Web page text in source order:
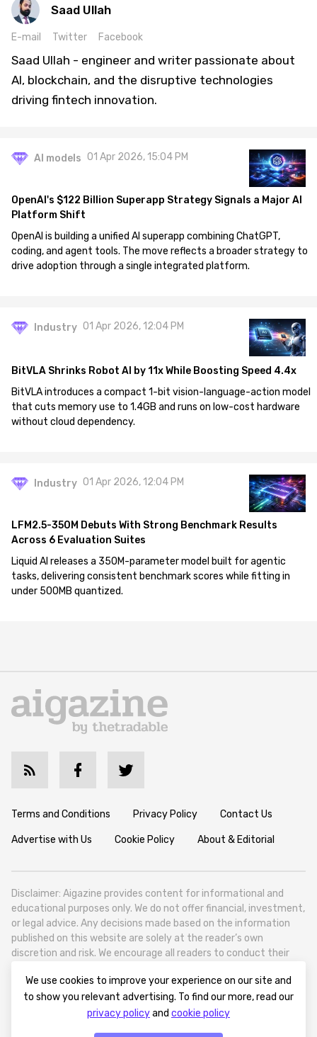
Saad Ullah
E-mail Twitter Facebook
Saad Ullah - engineer and writer passionate about
AI, blockchain, and the disruptive technologies
driving fintech innovation.
AI models 01 Apr 2026, 15:04 PM
OpenAI's $122 Billion Superapp Strategy Signals a Major AI
Platform Shift
OpenAI is building a unified AI superapp combining ChatGPT,
coding, and agent tools. The move reflects a broader strategy to
drive adoption through a single integrated platform.
Industry 01 Apr 2026, 12:04 PM
BitVLA Shrinks Robot AI by 11x While Boosting Speed 4.4x
BitVLA introduces a compact 1-bit vision-language-action model
that cuts memory use to 1.4GB and runs on low-cost hardware
without cloud dependency.
Industry 01 Apr 2026, 12:04 PM
LFM2.5-350M Debuts With Strong Benchmark Results
Across 6 Evaluation Suites
Liquid AI releases a 350M-parameter model built for agentic
tasks, delivering consistent benchmark scores while fitting in
under 500MB quantized.
Terms and Conditions Privacy Policy Contact Us
Advertise with Us Cookie Policy About & Editorial
Disclaimer: Aigazine provides content for informational and
educational purposes only. We do not offer financial, investment,
or legal advice. Any decisions made based on the information
published on this website are solely at the reader’s own
discretion and risk. We encourage all readers to conduct their
Aigazine is a news platform focused on artificial intelligence,
covering global AI trends, technology, and innovation. Aigazine is
based in Tbilisi (0179, Georgia, Tbilisi City, Vake District, 49
We use cookies to improve your experience on our site and
to show you relevant advertising. To find our more, read our
privacy policyand cookie policy